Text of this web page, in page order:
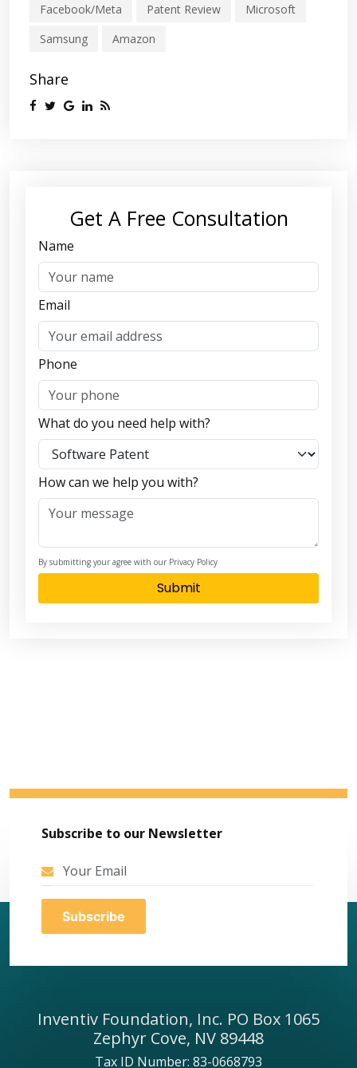
Facebook/Meta Patent Review
Microsoft
Samsung
Amazon
Share
Get A Free Consultation
Name
Email
Phone
What do you need help with?
How can we help you with?
By submitting your agree with our Privacy Policy
Submit
Subscribe to our Newsletter
Inventiv Foundation, Inc. PO Box 1065
Zephyr Cove, NV 89448
Tax ID Number: 83-0668793